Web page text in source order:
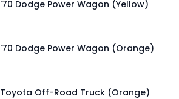
'70 Dodge Power Wagon (Yellow)
'70 Dodge Power Wagon (Orange)
Toyota Off-Road Truck (Orange)